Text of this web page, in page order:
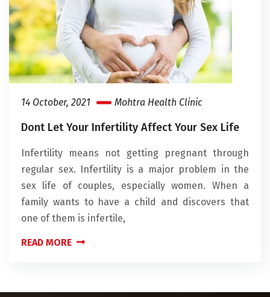
14 October, 2021 Mohtra Health Clinic
Dont Let Your Infertility Affect Your Sex Life
Infertility means not getting pregnant through
regular sex. Infertility is a major problem in the
sex life of couples, especially women. When a
family wants to have a child and discovers that
one of them is infertile,
READ MORE